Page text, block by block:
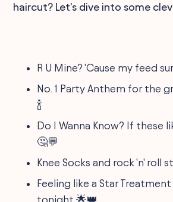
haircut? Let's dive into some
R U Mine? 'Cause my feed
No. 1 Party Anthem for the
🍾
Do I Wanna Know? If these
🤔💬
Knee Socks and rock 'n' roll
Feeling like a Star
tonight 🌟👑